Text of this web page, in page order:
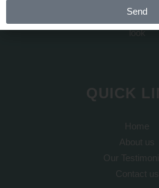
artistic skills which can recreate
look
QUICK
Home
About us
Our
Contact us
Send